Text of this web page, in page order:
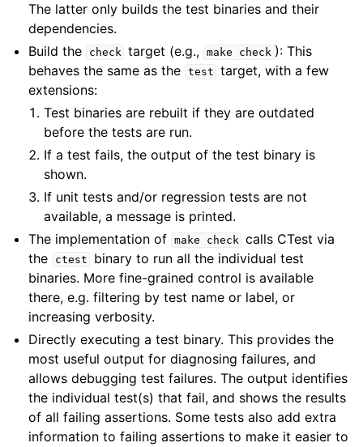
The latter only builds the test binaries and their
dependencies.
Build the
check target (e.g., make check ): This
behaves the same as the test target, with a few
extensions:
Test binaries are rebuilt if they are outdated
before the tests are run.
If a test fails, the output of the test binary is
shown.
If unit tests and/or regression tests are not
available, a message is printed.
The implementation of make check calls CTest via
the
ctest
binary to run all the individual test
binaries. More fine-grained control is available
there, e.g. filtering by test name or label, or
increasing verbosity.
Directly executing a test binary. This provides the
most useful output for diagnosing failures, and
allows debugging test failures. The output identifies
the individual test(s) that fail, and shows the results
of all failing assertions. Some tests also add extra
information to failing assertions to make it easier to